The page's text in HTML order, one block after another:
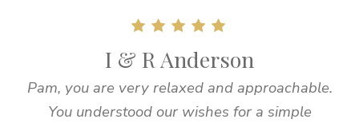
I & R Anderson
Pam, you are very relaxed and approachable.
You understood our wishes for a simple